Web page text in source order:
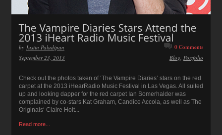
by Justin Paludipan
0 Comments
Blog, Portfolio
September 23, 2013
Check out the photos taken of ‘The Vampire Diaries’ stars on the red
carpet at the 2013 iHearRadio Music Festival in Las Vegas. All suited
up and looking dapper for the red carpet Ian Somerhalder was
complained by co-stars Kat Graham, Candice Accola, as well as The
Originals‘ Claire Holt...
Read more...